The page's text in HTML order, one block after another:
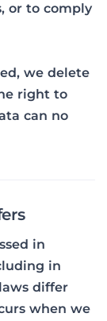
or to comply
we delete
right to
can no
in
in
differ
when we